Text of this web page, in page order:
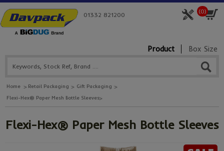
(0)
01332 821200
Product Box Size
Home Retail Packaging
Gift Packaging
Flexi-Hex® Paper Mesh Bottle Sleeves
Flexi-Hex® Paper Mesh Bottle Sleeves